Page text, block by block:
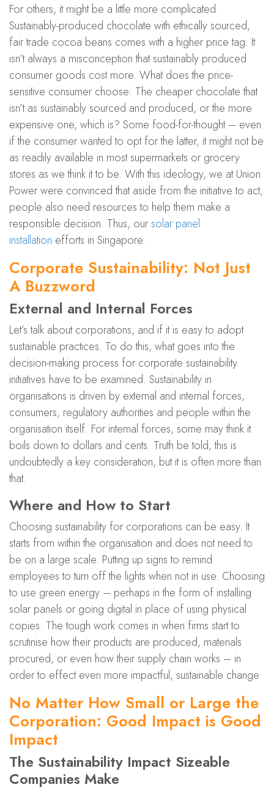
For others, it might be a little more complicated.
Sustainably-produced chocolate with ethically sourced,
fair trade cocoa beans comes with a higher price tag. It
isn’t always a misconception that sustainably produced
consumer goods cost more. What does the price-
sensitive consumer choose: The cheaper chocolate that
isn’t as sustainably sourced and produced, or the more
expensive one, which is? Some food-for-thought – even
if the consumer wanted to opt for the latter, it might not be
as readily available in most supermarkets or grocery
stores as we think it to be. With this ideology, we at Union
Power were convinced that aside from the initiative to act,
people also need resources to help them make a
responsible decision. Thus, oursolar panel
installation efforts in Singapore.
Corporate Sustainability: Not Just
A Buzzword
External and Internal Forces
Let’s talk about corporations, and if it is easy to adopt
sustainable practices. To do this, what goes into the
decision-making process for corporate sustainability
initiatives have to be examined. Sustainability in
organisations is driven by external and internal forces,
consumers, regulatory authorities and people within the
organisation itself. For internal forces, some may think it
boils down to dollars and cents. Truth be told, this is
undoubtedly a key consideration, but it is often more than
that.
Where and How to Start
Choosing sustainability for corporations can be easy. It
starts from within the organisation and does not need to
be on a large scale. Putting up signs to remind
employees to turn off the lights when not in use. Choosing
to use green energy – perhaps in the form of installing
solar panels or going digital in place of using physical
copies. The tough work comes in when firms start to
scrutinise how their products are produced, materials
procured, or even how their supply chain works – in
order to effect even more impactful, sustainable change.
No Matter How Small or Large the
Corporation: Good Impact is Good
Impact
The Sustainability Impact Sizeable
Companies Make